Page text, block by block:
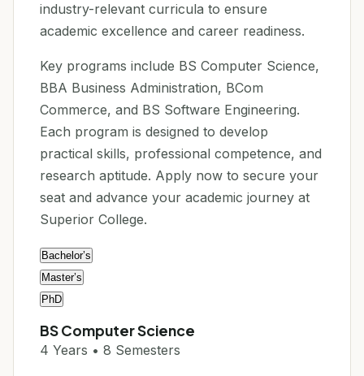
industry-relevant curricula to ensure
academic excellence and career readiness.
Key programs include BS Computer Science,
BBA Business Administration, BCom
Commerce, and BS Software Engineering.
Each program is designed to develop
practical skills, professional competence, and
research aptitude. Apply now to secure your
seat and advance your academic journey at
Superior College.
Bachelor’s
Master’s
PhD
BS Computer Science
4 Years • 8 Semesters